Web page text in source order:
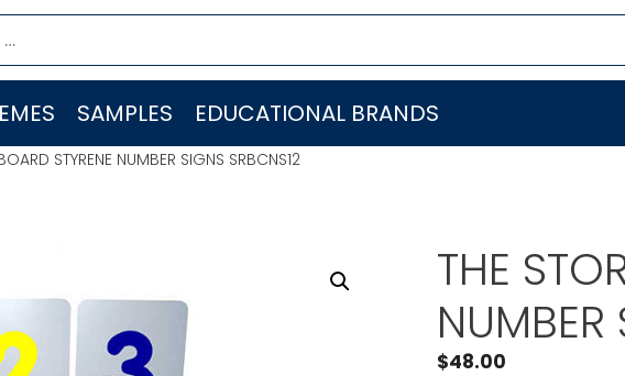
SAMPLES EDUCATIONAL BRANDS
STYRENE NUMBER SIGNS SRBCNS12
THE
NUMBER
$48.00